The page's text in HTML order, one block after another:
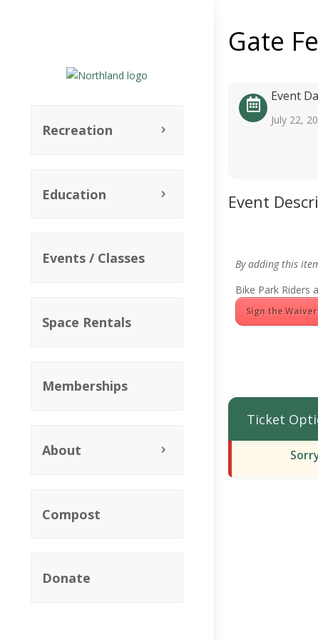
Recreation
Education
Events / Classes
Space Rentals
Memberships
About
Compost
Donate
Gate
Event
July 22,
Event
By adding this
Bike Park Riders
Sign the Waiver
Ticket